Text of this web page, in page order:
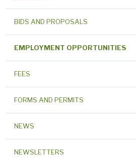
BIDS AND PROPOSALS
EMPLOYMENT OPPORTUNITIES
FEES
FORMS AND PERMITS
NEWS
NEWSLETTERS